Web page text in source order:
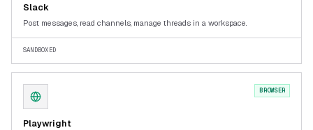
Slack
Post messages, read channels, manage threads in a workspace.
SANDBOXED
BROWSER
Playwright